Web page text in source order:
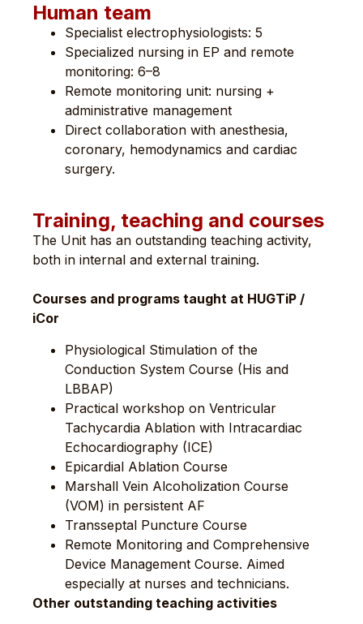
Human team
Specialist electrophysiologists: 5
Specialized nursing in EP and remote
monitoring: 6–8
Remote monitoring unit: nursing +
administrative management
Direct collaboration with anesthesia,
coronary, hemodynamics and cardiac
surgery.
Training, teaching and courses
The Unit has an outstanding teaching activity,
both in internal and external training.
Courses and programs taught at HUGTiP /
iCor
Physiological Stimulation of the
Conduction System Course (His and
LBBAP)
Practical workshop on Ventricular
Tachycardia Ablation with Intracardiac
Echocardiography (ICE)
Epicardial Ablation Course
Marshall Vein Alcoholization Course
(VOM) in persistent AF
Transseptal Puncture Course
Remote Monitoring and Comprehensive
Device Management Course. Aimed
especially at nurses and technicians.
Other outstanding teaching activities